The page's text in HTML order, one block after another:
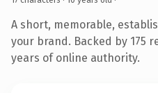
A short, memorable,
your brand. Backed by 175
years of online authority.